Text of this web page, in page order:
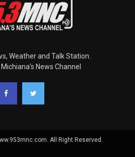
Weather and Talk Station.
News Channel
All Right Reserved.